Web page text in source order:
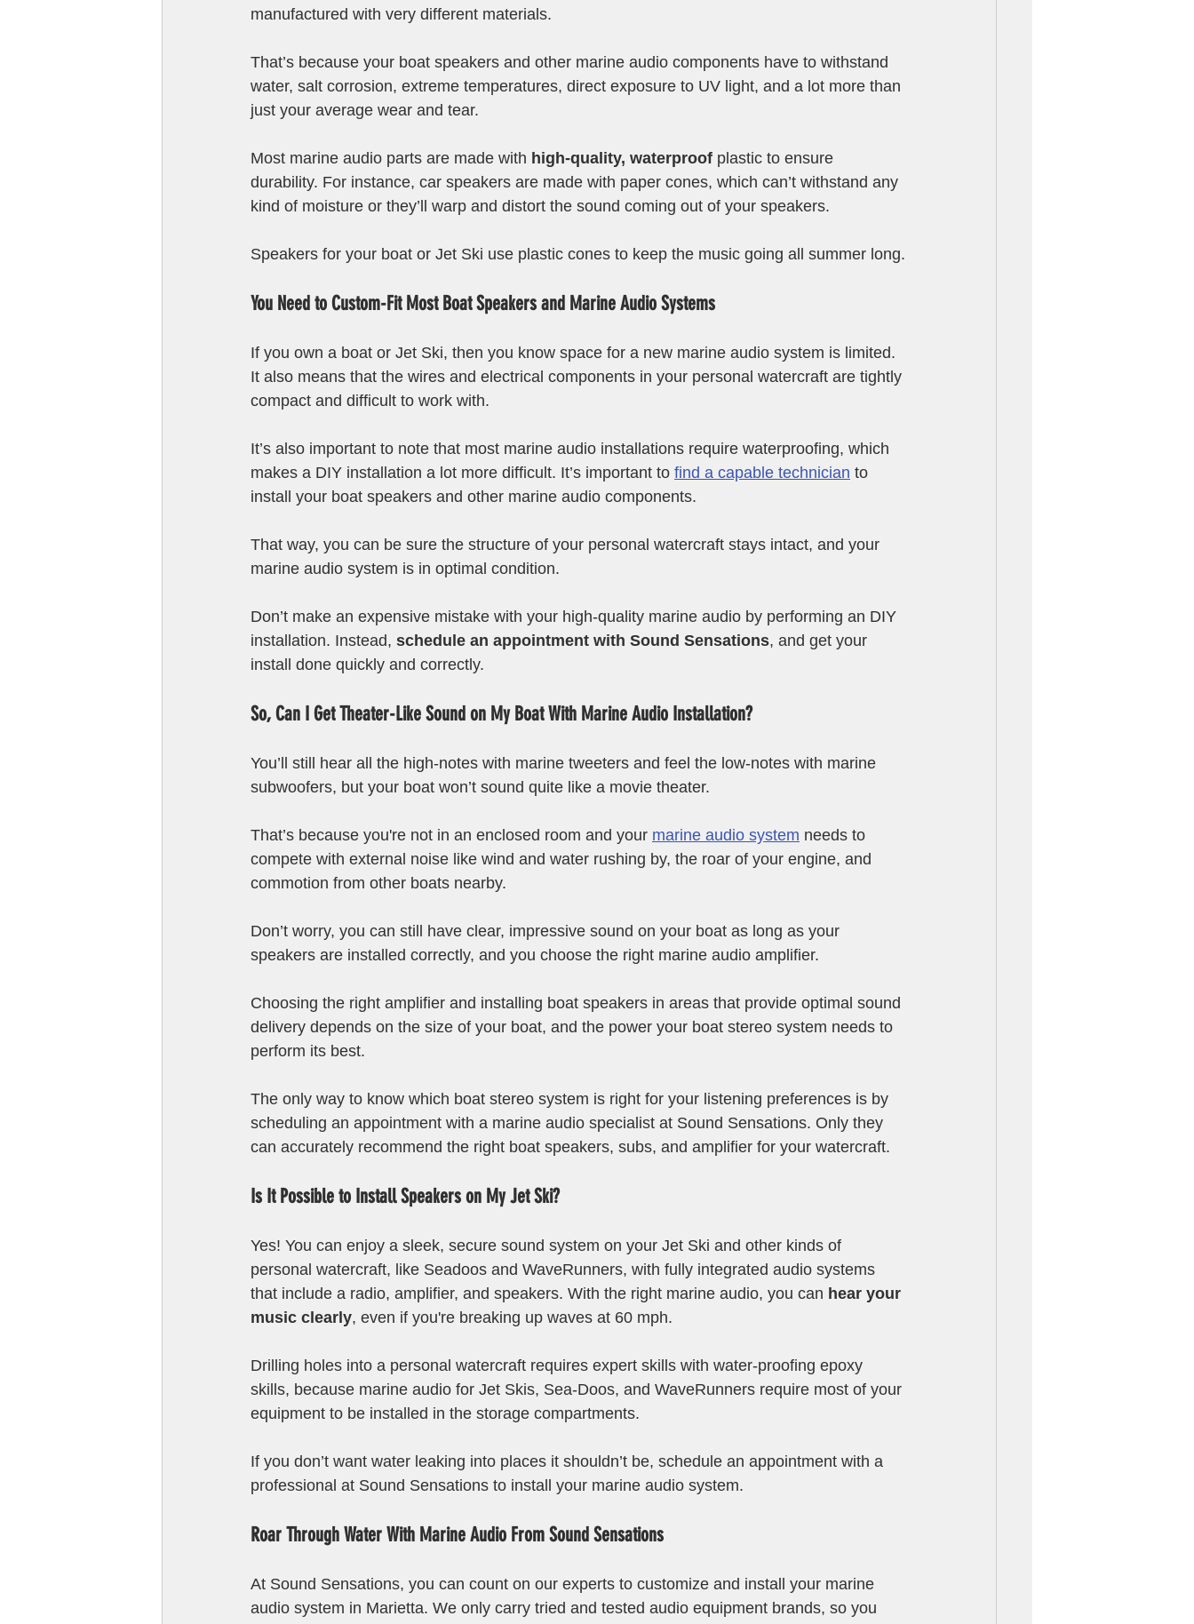
manufactured with very different materials.
That’s because your boat speakers and other marine audio components have to withstand
water, salt corrosion, extreme temperatures, direct exposure to UV light, and a lot more than
just your average wear and tear.
Most marine audio parts are made with high-quality, waterproof plastic to ensure
durability. For instance, car speakers are made with paper cones, which can’t withstand any
kind of moisture or they’ll warp and distort the sound coming out of your speakers.
Speakers for your boat or Jet Ski use plastic cones to keep the music going all summer long.
You Need to Custom-Fit Most Boat Speakers and Marine Audio Systems
If you own a boat or Jet Ski, then you know space for a new marine audio system is limited.
It also means that the wires and electrical components in your personal watercraft are tightly
compact and difficult to work with.
It’s also important to note that most marine audio installations require waterproofing, which
makes a DIY installation a lot more difficult. It’s important to find a capable technician to
install your boat speakers and other marine audio components.
That way, you can be sure the structure of your personal watercraft stays intact, and your
marine audio system is in optimal condition.
Don’t make an expensive mistake with your high-quality marine audio by performing an DIY
installation. Instead, schedule an appointment with Sound Sensations, and get your
install done quickly and correctly.
So, Can I Get Theater-Like Sound on My Boat With Marine Audio Installation?
You’ll still hear all the high-notes with marine tweeters and feel the low-notes with marine
subwoofers, but your boat won’t sound quite like a movie theater.
That’s because you're not in an enclosed room and your marine audio system needs to
compete with external noise like wind and water rushing by, the roar of your engine, and
commotion from other boats nearby.
Don’t worry, you can still have clear, impressive sound on your boat as long as your
speakers are installed correctly, and you choose the right marine audio amplifier.
Choosing the right amplifier and installing boat speakers in areas that provide optimal sound
delivery depends on the size of your boat, and the power your boat stereo system needs to
perform its best.
The only way to know which boat stereo system is right for your listening preferences is by
scheduling an appointment with a marine audio specialist at Sound Sensations. Only they
can accurately recommend the right boat speakers, subs, and amplifier for your watercraft.
Is It Possible to Install Speakers on My Jet Ski?
Yes! You can enjoy a sleek, secure sound system on your Jet Ski and other kinds of
personal watercraft, like Seadoos and WaveRunners, with fully integrated audio systems
that include a radio, amplifier, and speakers. With the right marine audio, you can hear your
music clearly, even if you're breaking up waves at 60 mph.
Drilling holes into a personal watercraft requires expert skills with water-proofing epoxy
skills, because marine audio for Jet Skis, Sea-Doos, and WaveRunners require most of your
equipment to be installed in the storage compartments.
If you don’t want water leaking into places it shouldn’t be, schedule an appointment with a
professional at Sound Sensations to install your marine audio system.
Roar Through Water With Marine Audio From Sound Sensations
At Sound Sensations, you can count on our experts to customize and install your marine
audio system in Marietta. We only carry tried and tested audio equipment brands, so you